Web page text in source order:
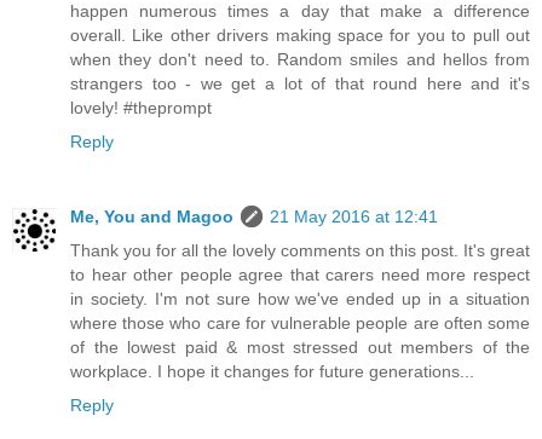
happen numerous times a day that make a difference
overall. Like other drivers making space for you to pull out
when they don't need to. Random smiles and hellos from
strangers too - we get a lot of that round here and it's
lovely! #theprompt
Reply
Me, You and Magoo
21 May 2016 at 12:41
Thank you for all the lovely comments on this post. It's great
to hear other people agree that carers need more respect
in society. I'm not sure how we've ended up in a situation
where those who care for vulnerable people are often some
of the lowest paid & most stressed out members of the
workplace. I hope it changes for future generations...
Reply